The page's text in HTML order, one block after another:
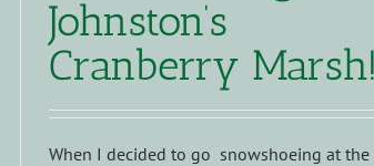
Johnston’s
Cranberry
When I decided to go snowshoeing at the